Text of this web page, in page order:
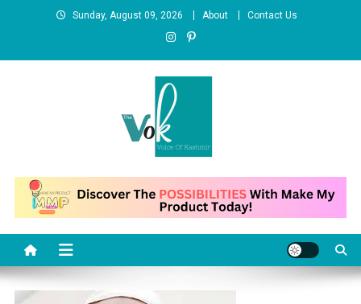
Sunday, August 09, 2026 About Contact Us
News Portal